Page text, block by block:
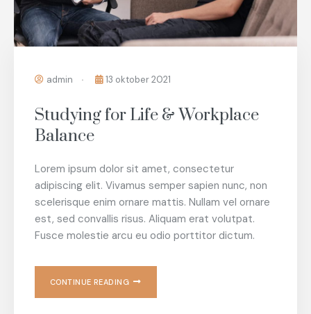
admin 13 oktober 2021
Studying for Life & Workplace
Balance
Lorem ipsum dolor sit amet, consectetur
adipiscing elit. Vivamus semper sapien nunc, non
scelerisque enim ornare mattis. Nullam vel ornare
est, sed convallis risus. Aliquam erat volutpat.
Fusce molestie arcu eu odio porttitor dictum.
CONTINUE READING